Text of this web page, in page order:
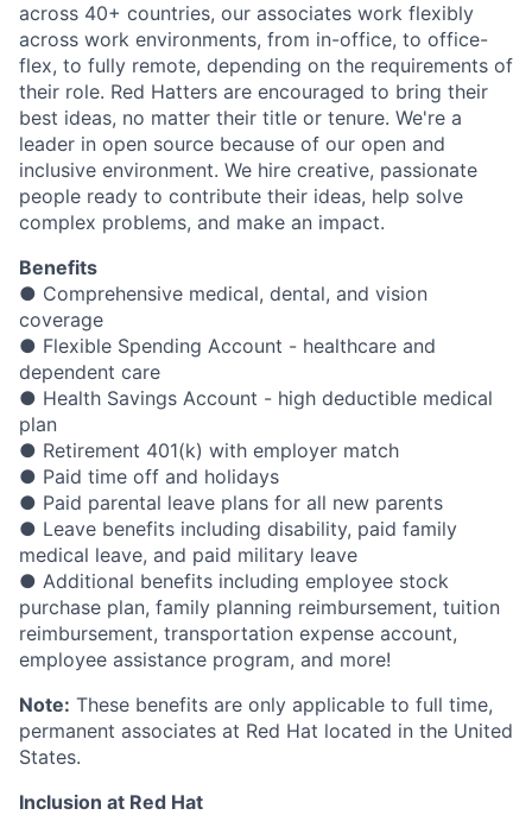
across 40+ countries, our associates work flexibly
across work environments, from in-office, to office-
flex, to fully remote, depending on the requirements of
their role. Red Hatters are encouraged to bring their
best ideas, no matter their title or tenure. We're a
leader in open source because of our open and
inclusive environment. We hire creative, passionate
people ready to contribute their ideas, help solve
complex problems, and make an impact.
Benefits
● Comprehensive medical, dental, and vision
coverage
● Flexible Spending Account - healthcare and
dependent care
● Health Savings Account - high deductible medical
plan
● Retirement 401(k) with employer match
● Paid time off and holidays
● Paid parental leave plans for all new parents
● Leave benefits including disability, paid family
medical leave, and paid military leave
● Additional benefits including employee stock
purchase plan, family planning reimbursement, tuition
reimbursement, transportation expense account,
employee assistance program, and more!
Note: These benefits are only applicable to full time,
permanent associates at Red Hat located in the United
States.
Inclusion at Red Hat